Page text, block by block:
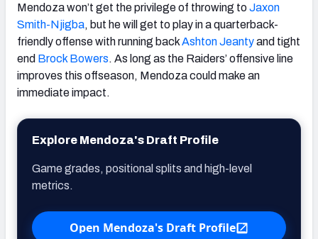
Mendoza won’t get the privilege of throwing toJaxon
Smith-Njigba, but he will get to play in a quarterback-
friendly offense with running backAshton Jeantyand tight
end Brock Bowers. As long as the Raiders’ offensive line
improves this offseason, Mendoza could make an
immediate impact.
Explore Mendoza's Draft Profile
Game grades, positional splits and high-level
metrics.
Open Mendoza's Draft Profile